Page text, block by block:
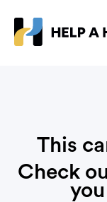
This
Check